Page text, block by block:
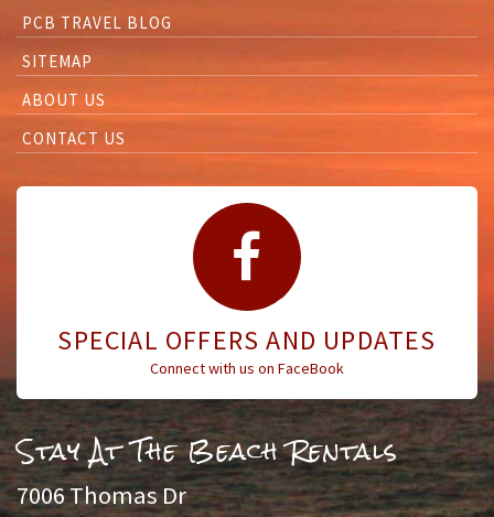
PCB TRAVEL BLOG
SITEMAP
ABOUT US
CONTACT US
SPECIAL OFFERS AND UPDATES
Connect with us on FaceBook
Stay At The Beach Rentals
7006 Thomas Dr